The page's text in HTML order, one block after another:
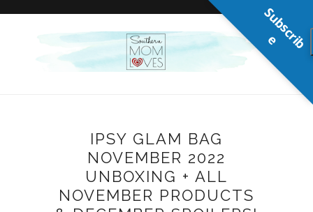
IPSY GLAM BAG
NOVEMBER 2022
UNBOXING + ALL
NOVEMBER PRODUCTS
S
u
b
s
c
r
i
b
e